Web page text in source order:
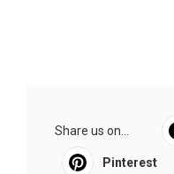
Share us on...
Pinterest